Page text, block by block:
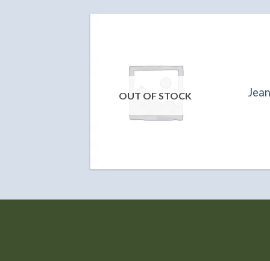
OUT OF STOCK